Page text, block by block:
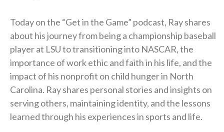
Today on the “Get in the Game” podcast, Ray shares
about his journey from being a championship baseball
player at LSU to transitioning into NASCAR, the
importance of work ethic and faith in his life, and the
impact of his nonprofit on child hunger in North
Carolina. Ray shares personal stories and insights on
serving others, maintaining identity, and the lessons
learned through his experiences in sports and life.